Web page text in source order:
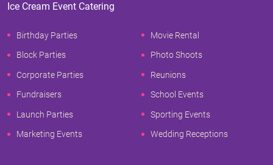
Ice Cream Event Catering
Birthday Parties
Block Parties
Corporate Parties
Fundraisers
Launch Parties
Marketing Events
Movie Rental
Photo Shoots
Reunions
School Events
Sporting Events
Wedding Receptions